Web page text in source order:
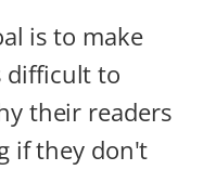
is to make
difficult to
their readers
if they don't